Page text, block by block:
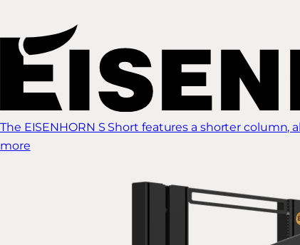
The EISENHORN S Short features a shorter
more